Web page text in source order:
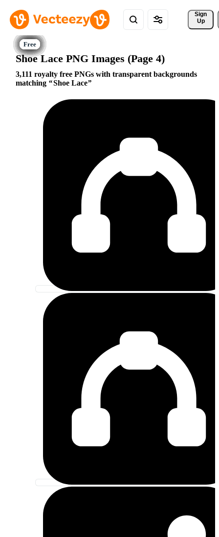
Sign
Up
Shoe Lace PNG Images (Page 4)
3,111 royalty free PNGs with transparent backgrounds
matching
Shoe Lace